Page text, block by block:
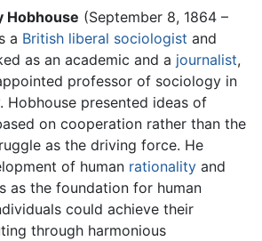
Hobhouse (September 8, 1864 –
a British liberal sociologist and
as an academic and a journalist,
professor of sociology in
. Hobhouse presented ideas of
on cooperation rather than the
as the driving force. He
of human rationality and
as the foundation for human
could achieve their
through harmonious